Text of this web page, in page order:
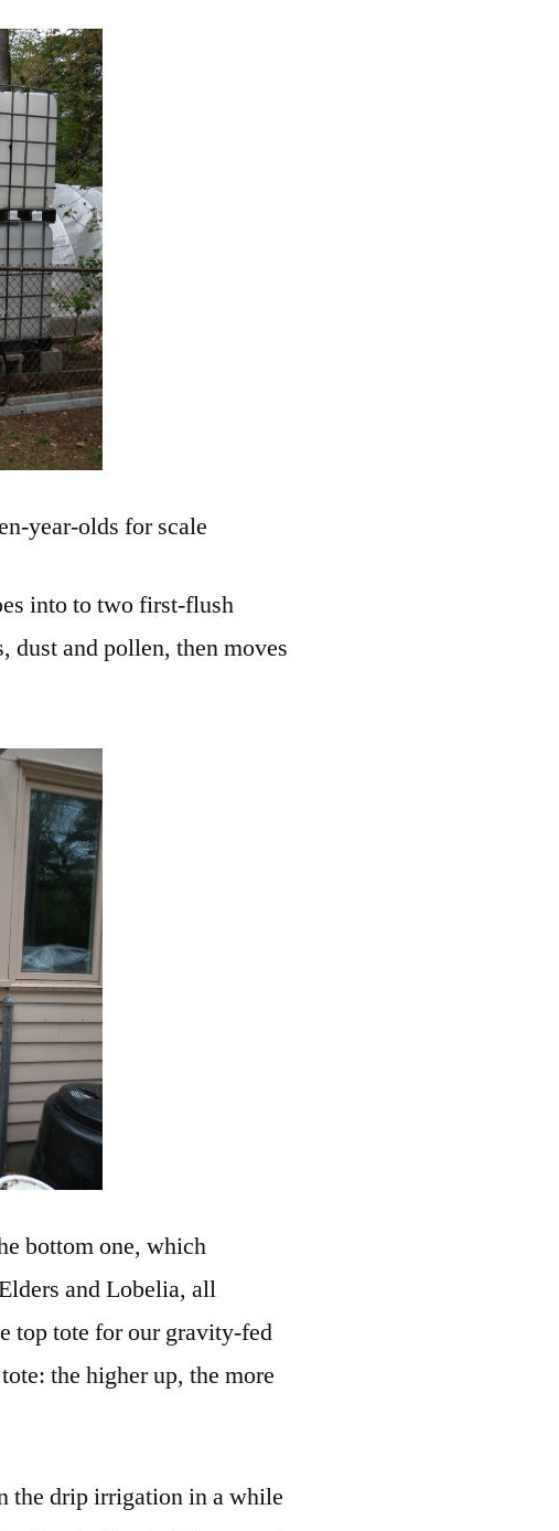
year-olds for scale
into to two first-flush
and pollen, then moves
bottom one, which
and Lobelia, all
top tote for our gravity-fed
the higher up, the more
the drip irrigation in a while